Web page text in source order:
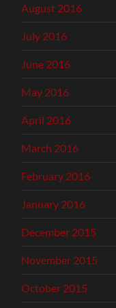
August 2016
July 2016
June 2016
May 2016
April 2016
March 2016
February 2016
January 2016
December 2015
November 2015
October 2015